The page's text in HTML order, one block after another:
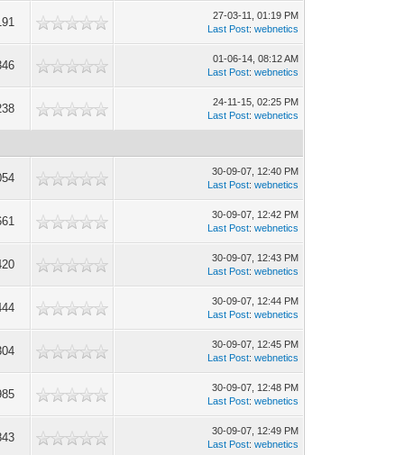
27-03-11, 01:19 PM
Last Post:webnetics
01-06-14, 08:12 AM
Last Post:webnetics
24-11-15, 02:25 PM
Last Post:webnetics
30-09-07, 12:40 PM
Last Post:webnetics
30-09-07, 12:42 PM
Last Post:webnetics
30-09-07, 12:43 PM
Last Post:webnetics
30-09-07, 12:44 PM
Last Post:webnetics
30-09-07, 12:45 PM
Last Post:webnetics
30-09-07, 12:48 PM
Last Post:webnetics
30-09-07, 12:49 PM
Last Post:webnetics